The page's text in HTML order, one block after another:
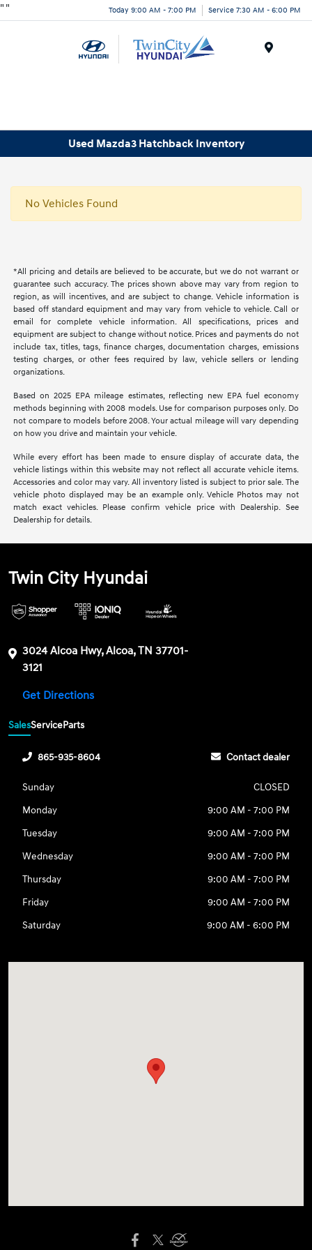
" " Today 9:00 AM - 7:00 PM Service 7:30 AM - 6:00 PM
Used Mazda3 Hatchback Inventory
No Vehicles Found
*All pricing and details are believed to be accurate, but we do not warrant or
guarantee such accuracy. The prices shown above may vary from region to
region, as will incentives, and are subject to change. Vehicle information is
based off standard equipment and may vary from vehicle to vehicle. Call or
email for complete vehicle information. All specifications, prices and
equipment are subject to change without notice. Prices and payments do not
include tax, titles, tags, finance charges, documentation charges, emissions
testing charges, or other fees required by law, vehicle sellers or lending
organizations.
Based on 2025 EPA mileage estimates, reflecting new EPA fuel economy
methods beginning with 2008 models. Use for comparison purposes only. Do
not compare to models before 2008. Your actual mileage will vary depending
on how you drive and maintain your vehicle.
While every effort has been made to ensure display of accurate data, the
vehicle listings within this website may not reflect all accurate vehicle items.
Accessories and color may vary. All inventory listed is subject to prior sale. The
vehicle photo displayed may be an example only. Vehicle Photos may not
match exact vehicles. Please confirm vehicle price with Dealership. See
Dealership for details.
Twin City Hyundai
3024 Alcoa Hwy, Alcoa, TN 37701-
3121
Get Directions
SalesServiceParts
865-935-8604 Contact dealer
Sunday
CLOSED
Monday
9:00 AM - 7:00 PM
Tuesday
9:00 AM - 7:00 PM
Wednesday
9:00 AM - 7:00 PM
Thursday
9:00 AM - 7:00 PM
Friday
9:00 AM - 7:00 PM
Saturday
9:00 AM - 6:00 PM